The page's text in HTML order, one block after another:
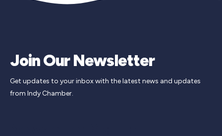
Join Our Newsletter
Get updates to your inbox with the latest news and updates
from Indy Chamber.